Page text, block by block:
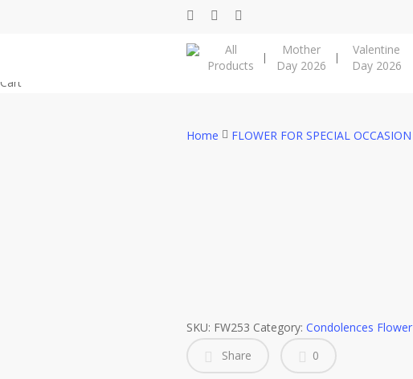
facebookinstagram
phone
All
Products
Mother
Day 2026
Valentine
Day 2026
Cart
Home FLOWER FOR SPECIAL OCCASION
SKU: FW253 Category: Condolences Flower
Share
0